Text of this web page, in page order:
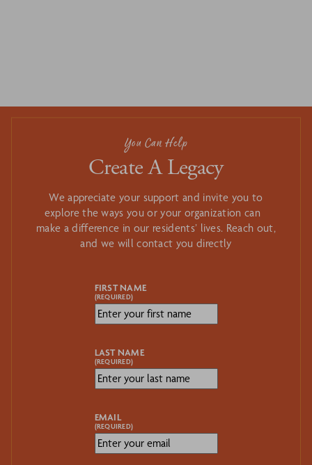
You Can Help
Create A Legacy
We appreciate your support and invite you to
explore the ways you or your organization can
make a difference in our residents’ lives. Reach out,
and we will contact you directly
FIRST NAME
(REQUIRED)
LAST NAME
(REQUIRED)
EMAIL
(REQUIRED)